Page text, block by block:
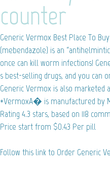
counter
Generic Vermox Best Place To
(mebendazole) is an
once can kill worm infections!
s best-selling drugs, and you
Generic Vermox is also marketed
*VermoxA� is manufactured by
Rating 4.3 stars, based on 118
Price start from $0.43 Per pill
Follow this link to Order Generic